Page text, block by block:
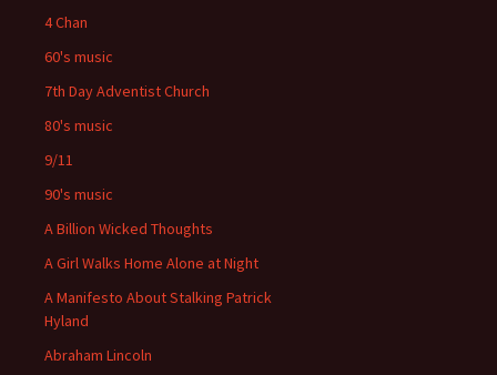
4 Chan
60's music
7th Day Adventist Church
80's music
9/11
90's music
A Billion Wicked Thoughts
A Girl Walks Home Alone at Night
A Manifesto About Stalking Patrick
Hyland
Abraham Lincoln